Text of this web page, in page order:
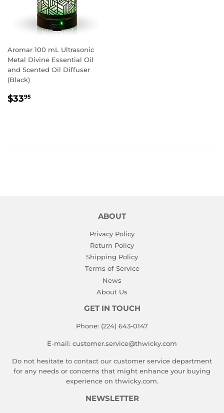
Aromar 100 mL Ultrasonic
Metal Divine Essential Oil
and Scented Oil Diffuser
(Black)
REGULAR
$3395
ABOUT
Privacy Policy
Return Policy
Shipping Policy
Terms of Service
News
About Us
GET IN TOUCH
Phone: (224) 643-0147
E-mail: customer.service@thwicky.com
Do not hesitate to contact our customer service department
for any needs or concerns that might enhance your buying
experience on thwicky.com.
NEWSLETTER